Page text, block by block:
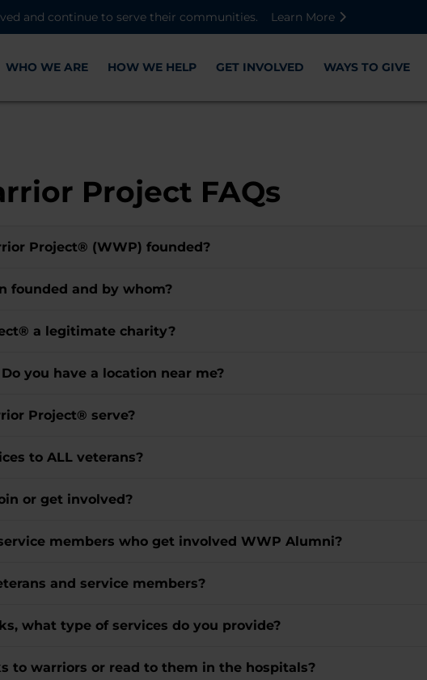
and continue to serve their communities.
Learn More
WHO WE ARE HOW WE HELP GET INVOLVED WAYS TO GIVE
Project FAQs
Project® (WWP) founded?
founded and by whom?
a legitimate charity?
you have a location near me?
Project® serve?
to ALL veterans?
or get involved?
members who get involved WWP Alumni?
and service members?
what type of services do you provide?
to warriors or read to them in the hospitals?